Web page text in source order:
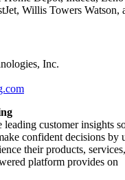
Willis Towers Watson,
Inc.
leading customer insights
confident decisions by
their products,
platform provides on